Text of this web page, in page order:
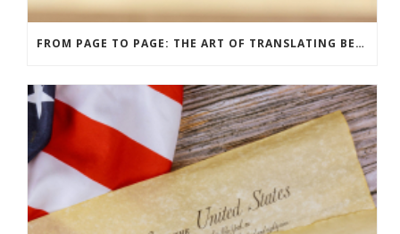
FROM PAGE TO PAGE: THE ART OF TRANSLATING BELOVED BOOKS